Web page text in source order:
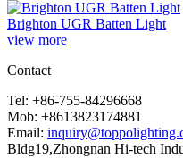
Brighton UGR Batten Light
view more
Contact
Tel: +86-755-84296668
Mob: +8613823174881
Email:
Bldg19,Zhongnan Hi-tech